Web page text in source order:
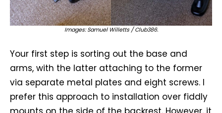
Images: Samuel Willetts / Club386.
Your first step is sorting out the base and
arms, with the latter attaching to the former
via separate metal plates and eight screws. I
prefer this approach to installation over fiddly